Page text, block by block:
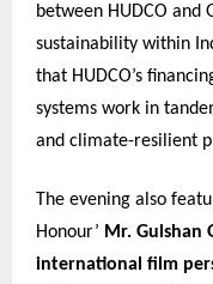
between HUDCO and
sustainability within
that HUDCO’s
systems work in
and climate-resilient
The evening also
Honour’ Mr. Gulshan
international film